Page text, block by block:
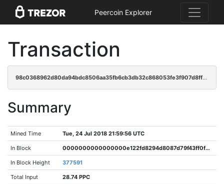
Peercoin Explorer
Transaction
98c0368962d80da94bdc8506aa35fb6cb3db32c868053fe3f907d8ff0e09ba39
Summary
Mined Time Tue, 24 Jul 2018 21:59:56 UTC
In Block 0000000000000000e122fd8294d8087d79f43ff0f00d097dcae699347d36a505
In Block Height 377591
Total Input 28.74 PPC